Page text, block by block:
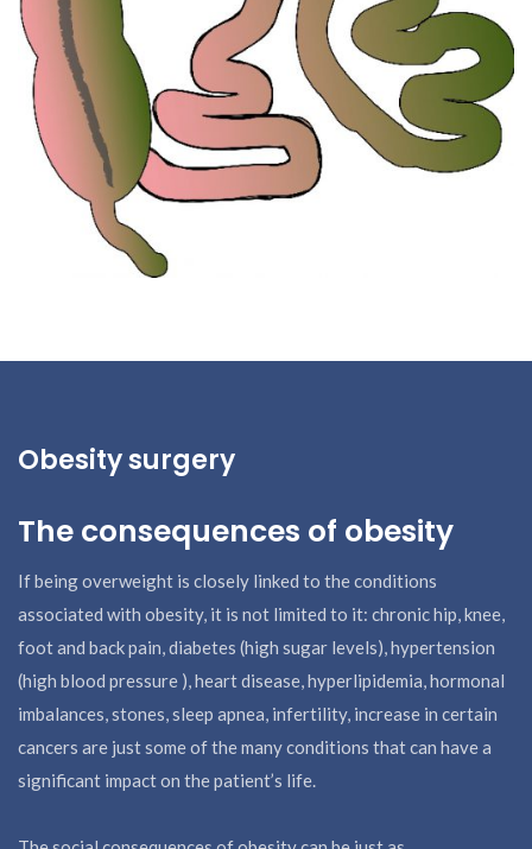
Obesity surgery
The consequences of obesity
If being overweight is closely linked to the conditions
associated with obesity, it is not limited to it: chronic hip, knee,
foot and back pain, diabetes (high sugar levels), hypertension
(high blood pressure ), heart disease, hyperlipidemia, hormonal
imbalances, stones, sleep apnea, infertility, increase in certain
cancers are just some of the many conditions that can have a
significant impact on the patient’s life.